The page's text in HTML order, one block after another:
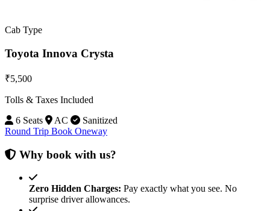
Cab Type
Toyota Innova Crysta
₹5,500
Tolls & Taxes Included
6 Seats
AC
Sanitized
Round Trip Book Oneway
Why book with us?
Zero Hidden Charges: Pay exactly what you see. No
surprise driver allowances.